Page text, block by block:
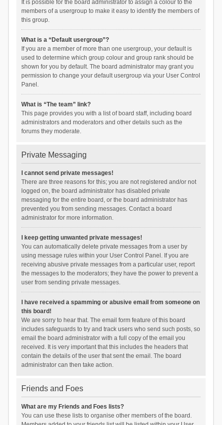
It is possible for the board administrator to assign a colour to the
members of a usergroup to make it easy to identify the members of
this group.
What is a “Default usergroup”?
If you are a member of more than one usergroup, your default is
used to determine which group colour and group rank should be
shown for you by default. The board administrator may grant you
permission to change your default usergroup via your User Control
Panel.
What is “The team” link?
This page provides you with a list of board staff, including board
administrators and moderators and other details such as the
forums they moderate.
Private Messaging
I cannot send private messages!
There are three reasons for this; you are not registered and/or not
logged on, the board administrator has disabled private
messaging for the entire board, or the board administrator has
prevented you from sending messages. Contact a board
administrator for more information.
I keep getting unwanted private messages!
You can automatically delete private messages from a user by
using message rules within your User Control Panel. If you are
receiving abusive private messages from a particular user, report
the messages to the moderators; they have the power to prevent a
user from sending private messages.
I have received a spamming or abusive email from someone on
this board!
We are sorry to hear that. The email form feature of this board
includes safeguards to try and track users who send such posts, so
email the board administrator with a full copy of the email you
received. It is very important that this includes the headers that
contain the details of the user that sent the email. The board
administrator can then take action.
Friends and Foes
What are my Friends and Foes lists?
You can use these lists to organise other members of the board.